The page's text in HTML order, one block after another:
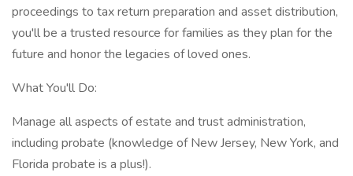
proceedings to tax return preparation and asset distribution,
you'll be a trusted resource for families as they plan for the
future and honor the legacies of loved ones.
What You'll Do:
Manage all aspects of estate and trust administration,
including probate (knowledge of New Jersey, New York, and
Florida probate is a plus!).